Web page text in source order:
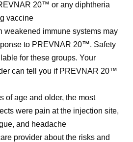
20™ or any diphtheria
vaccine
weakened immune systems may
to PREVNAR 20™. Safety
for these groups. Your
can tell you if PREVNAR 20™
of age and older, the most
were pain at the injection site,
and headache
provider about the risks and